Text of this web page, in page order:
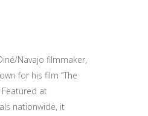
Navajo filmmaker,
for his film “The
Featured at
nationwide, it